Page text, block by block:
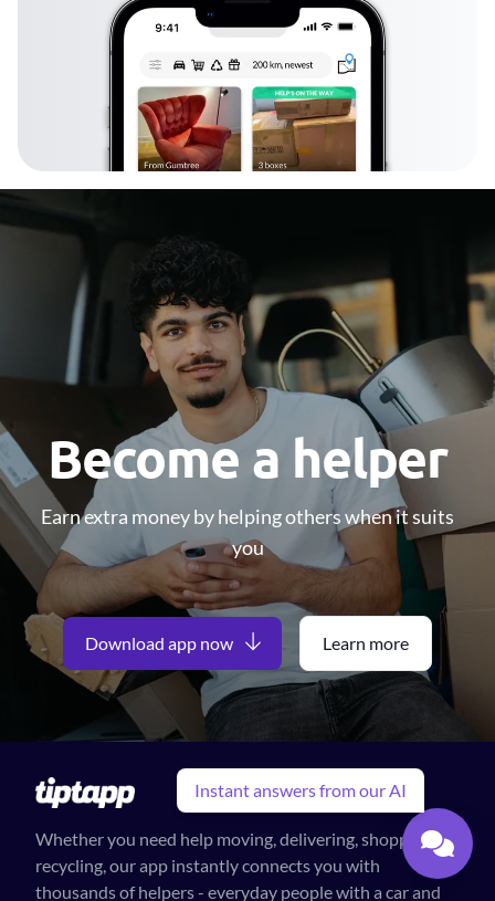
Become a helper
Earn extra money by helping others when it suits
you
Download app now Learn more
Whether you need help moving, delivering, shopping or
recycling, our app instantly connects you with
thousands of helpers - everyday people with a car and
Instant answers from our AI